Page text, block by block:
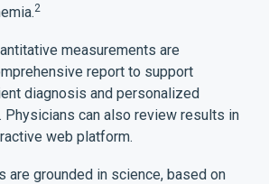
2
measurements are
report to support
diagnosis and personalized
Physicians can also review results in
web platform.
are grounded in science, based on